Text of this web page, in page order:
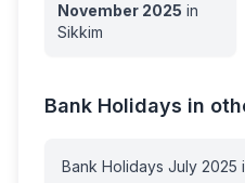
November 2025 in
Sikkim
Bank Holidays in
Bank Holidays July 2025